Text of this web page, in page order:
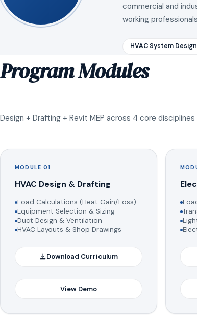
commercial and
working
HVAC System Design
Program Modules
Design + Drafting + Revit MEP across 4 core disciplines
MODULE 01
HVAC Design & Drafting
Load Calculations (Heat Gain/Loss)
Equipment Selection & Sizing
Duct Design & Ventilation
HVAC Layouts & Shop Drawings
Download Curriculum
View Demo